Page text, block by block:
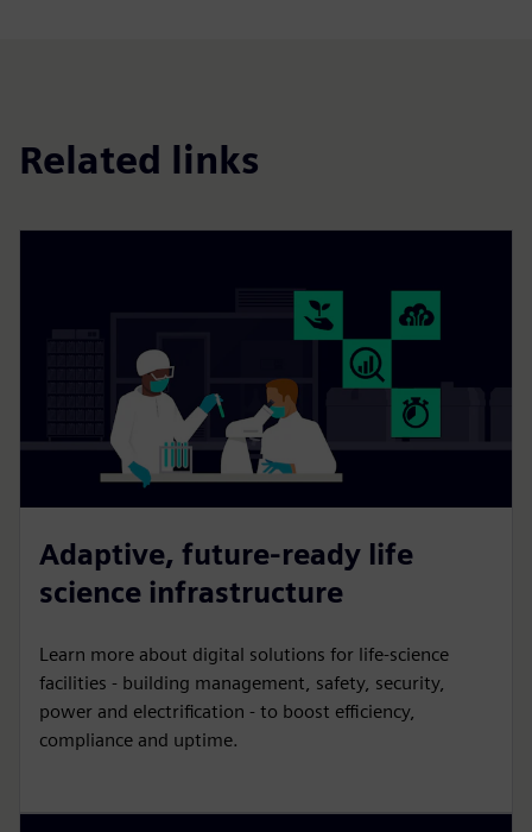
Related links
Adaptive, future-ready life
science infrastructure
Learn more about digital solutions for life-science
facilities - building management, safety, security,
power and electrification - to boost efficiency,
compliance and uptime.